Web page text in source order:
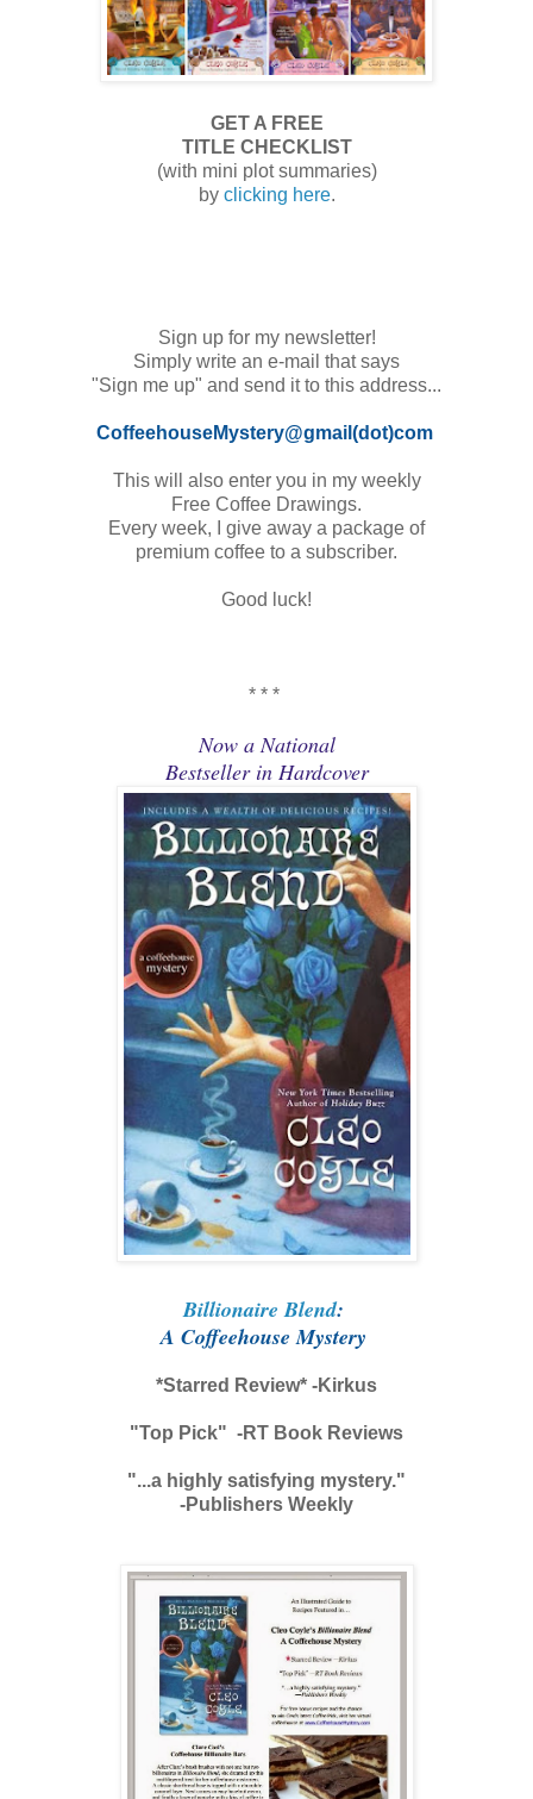
GET A FREE
TITLE CHECKLIST
(with mini plot summaries)
by clicking here.
Sign up for my newsletter!
Simply write an e-mail that says
"Sign me up" and send it to this address...
CoffeehouseMystery@gmail(dot)com
This will also enter you in my weekly
Free Coffee Drawings.
Every week, I give away a package of
premium coffee to a subscriber.
Good luck!
* * *
Now a National
Bestseller in Hardcover
Billionaire Blend:
A Coffeehouse Mystery
*Starred Review* -Kirkus
"Top Pick" -RT Book Reviews
"...a highly satisfying mystery."
-Publishers Weekly